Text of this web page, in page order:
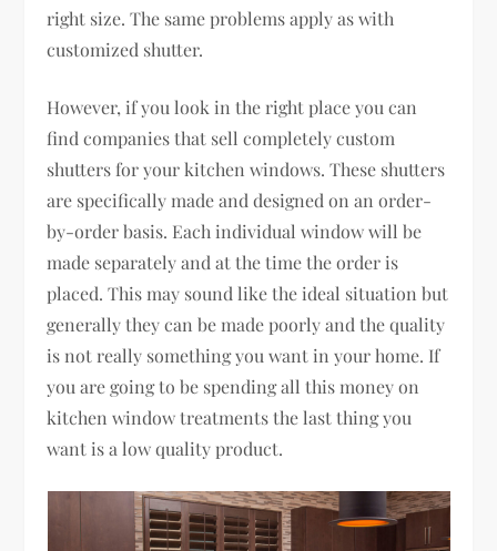
right size. The same problems apply as with
customized shutter.
However, if you look in the right place you can
find companies that sell completely custom
shutters for your kitchen windows. These shutters
are specifically made and designed on an order-
by-order basis. Each individual window will be
made separately and at the time the order is
placed. This may sound like the ideal situation but
generally they can be made poorly and the quality
is not really something you want in your home. If
you are going to be spending all this money on
kitchen window treatments the last thing you
want is a low quality product.